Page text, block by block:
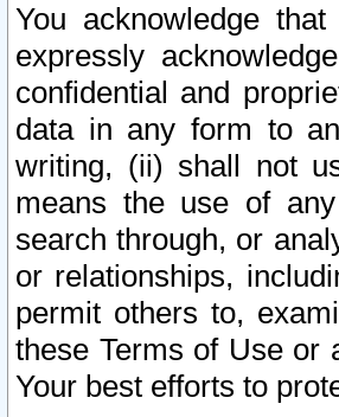
You acknowledge
expressly
confidential and
data in any form to
writing, (ii) shall not
means the use of
search through, or
or relationships,
permit others to,
these Terms of Use or
Your best efforts to